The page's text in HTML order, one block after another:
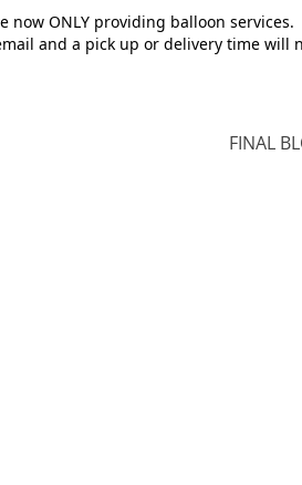
ONLY providing balloon
and a pick up or delivery time will
FINAL